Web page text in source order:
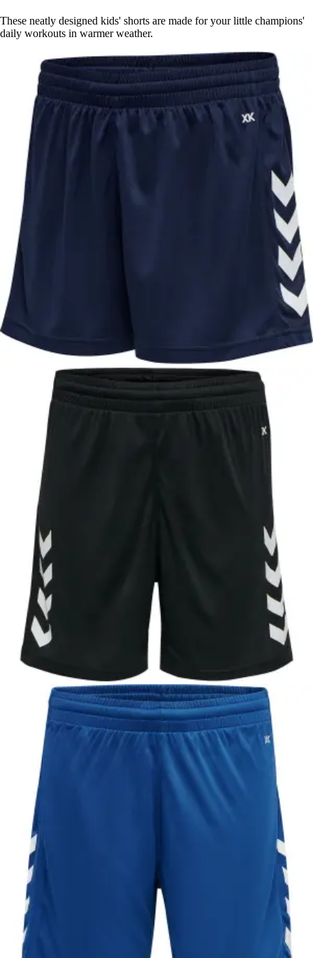
These neatly designed kids' shorts are made for your little champions'
daily workouts in warmer weather.